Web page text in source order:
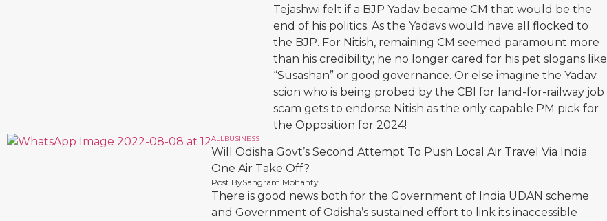
Tejashwi felt if a BJP Yadav became CM that would be the
end of his politics. As the Yadavs would have all flocked to
the BJP. For Nitish, remaining CM seemed paramount more
than his credibility; he no longer cared for his pet slogans like
“Susashan” or good governance. Or else imagine the Yadav
scion who is being probed by the CBI for land-for-railway job
scam gets to endorse Nitish as the only capable PM pick for
the Opposition for 2024!
ALLBUSINESS
Will Odisha Govt’s Second Attempt To Push Local Air Travel Via India
One Air Take Off?
Post BySangram Mohanty
There is good news both for the Government of India UDAN scheme
and Government of Odisha’s sustained effort to link its inaccessible